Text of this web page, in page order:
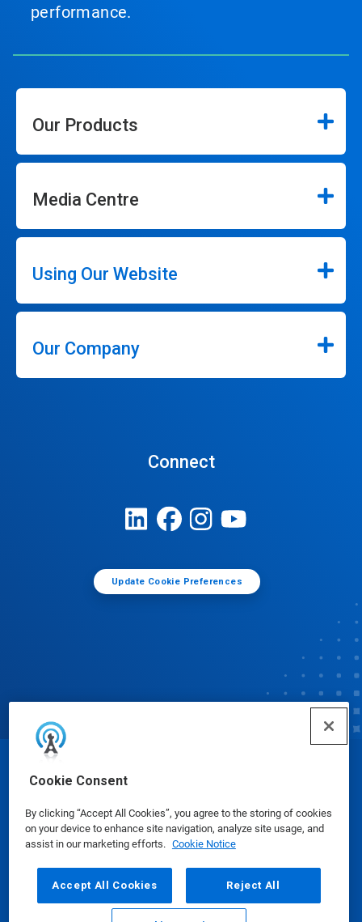
Cookie Consent
By clicking “Accept All Cookies”, you agree to the storing of cookies
on your device to enhance site navigation, analyze site usage, and
assist in our marketing efforts. Cookie Notice
Accept All Cookies Reject All
performance.
Our Products
Media Centre
Using Our Website
Our Company
Connect
Update Cookie Preferences
© Ecolab Inc. 2025
Safety Data Sheets|Privacy Policy|Terms of Use